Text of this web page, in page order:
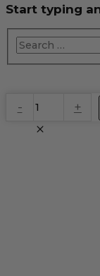
Start typing
-
Virtual
Product
quantity
+